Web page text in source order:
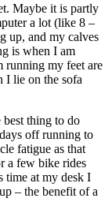
Maybe it is partly
a lot (like 8 –
up, and my calves
is when I am
running my feet are
I lie on the sofa
best thing to do
off running to
fatigue as that
a few bike rides
time at my desk I
– the benefit of a